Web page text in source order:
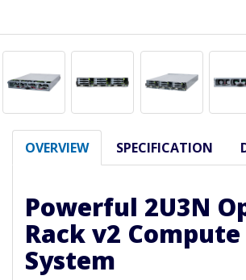
OVERVIEW SPECIFICATION
Powerful 2U3N
Rack v2 Compute
System